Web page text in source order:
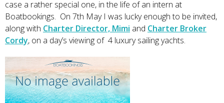
case a rather special one, in the life of an intern at
Boatbookings. On 7th May I was lucky enough to be invited,
along with Charter Director, Mimi and Charter Broker
Cordy, on a day’s viewing of 4 luxury sailing yachts.